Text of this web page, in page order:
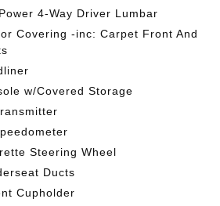
4-Way Driver Lumbar
Covering -inc: Carpet Front And
w/Covered Storage
Steering Wheel
Ducts
Cupholder